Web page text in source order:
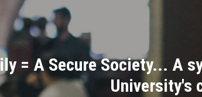
= A Secure Society... A
University's